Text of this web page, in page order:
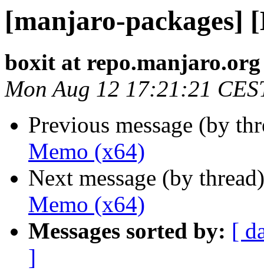
[manjaro-packages]
boxit at repo.manjaro.org
Mon Aug 12 17:21:21
Previous message (by
Memo (x64)
Next message (by
Memo (x64)
Messages sorted by: [
]